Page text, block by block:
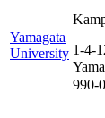
Yamagata
University 1-4-
990-